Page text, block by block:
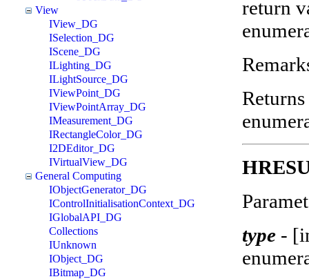
View
IView_DG
ISelection_DG
IScene_DG
ILighting_DG
ILightSource_DG
IViewPoint_DG
IViewPointArray_DG
IMeasurement_DG
IRectangleColor_DG
I2DEditor_DG
IVirtualView_DG
General Computing
IObjectGenerator_DG
IControlInitialisationContext_DG
IGlobalAPI_DG
Collections
IUnknown
IObject_DG
IBitmap_DG
return
type -